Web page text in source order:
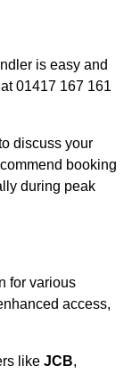
is easy and
01417 167 161
discuss your
booking
during peak
for various
access,
like JCB,